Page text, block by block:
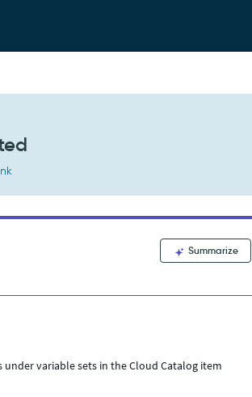
Summarize
variable sets in the Cloud Catalog item